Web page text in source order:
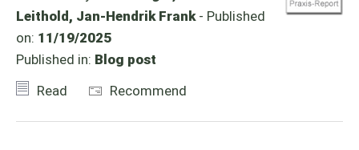
Leithold, Jan-Hendrik Frank- Published
on: 11/19/2025
Published in: Blog post
Read
Recommend